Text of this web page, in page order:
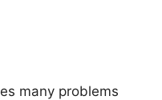
many problems